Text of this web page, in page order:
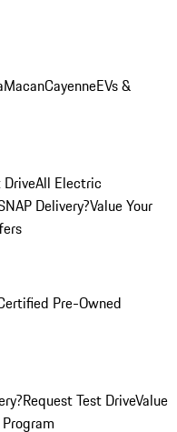
MacanCayenneEVs &
DriveAll Electric
Delivery?Value Your
Pre-Owned
Request Test DriveValue